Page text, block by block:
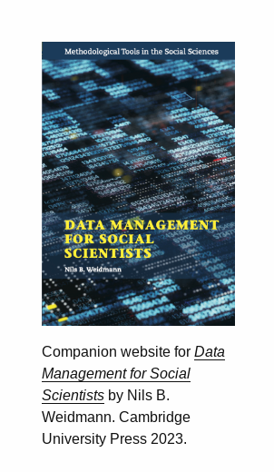
Companion website for Data
Management for Social
Scientistsby Nils B.
Weidmann. Cambridge
University Press 2023.